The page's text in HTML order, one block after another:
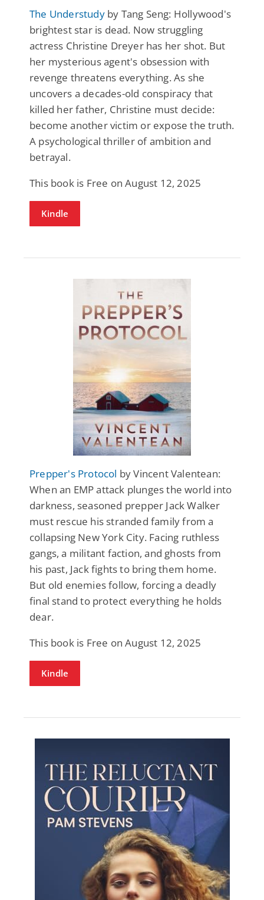
The Understudyby Tang Seng: Hollywood's
brightest star is dead. Now struggling
actress Christine Dreyer has her shot. But
her mysterious agent's obsession with
revenge threatens everything. As she
uncovers a decades-old conspiracy that
killed her father, Christine must decide:
become another victim or expose the truth.
A psychological thriller of ambition and
betrayal.
This book is Free on August 12, 2025
Kindle
Prepper's Protocol by Vincent Valentean:
When an EMP attack plunges the world into
darkness, seasoned prepper Jack Walker
must rescue his stranded family from a
collapsing New York City. Facing ruthless
gangs, a militant faction, and ghosts from
his past, Jack fights to bring them home.
But old enemies follow, forcing a deadly
final stand to protect everything he holds
dear.
This book is Free on August 12, 2025
Kindle